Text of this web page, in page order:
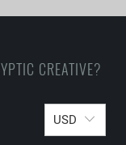
CREATIVE?
USD